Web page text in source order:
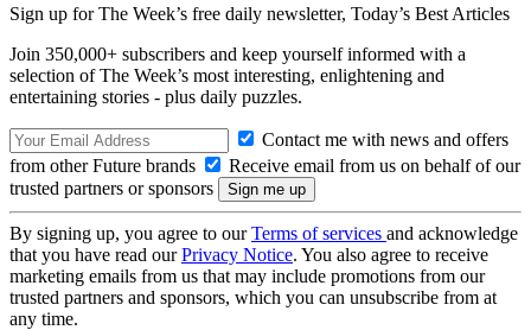
Sign up for The Week’s free daily newsletter, Today’s Best Articles
Join 350,000+ subscribers and keep yourself informed with a
selection of The Week’s most interesting, enlightening and
entertaining stories - plus daily puzzles.
Contact me with news and offers
from other Future brands
Receive email from us on behalf of our
trusted partners or sponsors
By signing up, you agree to ourTerms of services and acknowledge
that you have read ourPrivacy Notice. You also agree to receive
marketing emails from us that may include promotions from our
trusted partners and sponsors, which you can unsubscribe from at
any time.